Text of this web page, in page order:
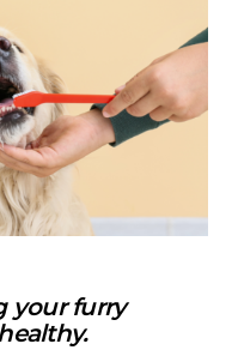
your furry